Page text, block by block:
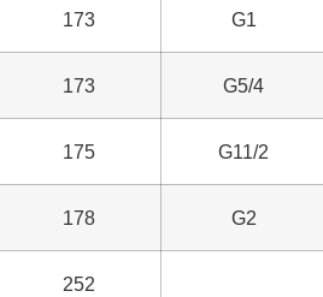
173 G1
173 G5/4
175 G11/2
178 G2
252